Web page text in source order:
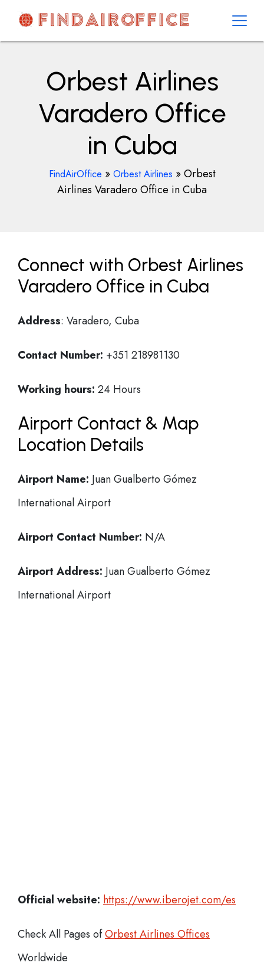
contentAirOfficesDetails
Orbest Airlines
Varadero Office
in Cuba
FindAirOffice » Orbest Airlines »Orbest
Airlines Varadero Office in Cuba
Connect with Orbest Airlines
Varadero Office in Cuba
Address: Varadero, Cuba
Contact Number: +351 218981130
Working hours: 24 Hours
Airport Contact & Map
Location Details
Airport Name: Juan Gualberto Gómez
International Airport
Airport Contact Number: N/A
Airport Address: Juan Gualberto Gómez
International Airport
Official website: https://www.iberojet.com/es
Check All Pages ofOrbest Airlines Offices
Worldwide